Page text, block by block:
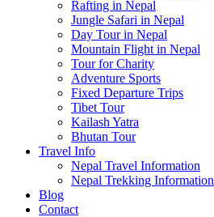
Rafting in Nepal
Jungle Safari in Nepal
Day Tour in Nepal
Mountain Flight in Nepal
Tour for Charity
Adventure Sports
Fixed Departure Trips
Tibet Tour
Kailash Yatra
Bhutan Tour
Travel Info
Nepal Travel Information
Nepal Trekking Information
Blog
Contact